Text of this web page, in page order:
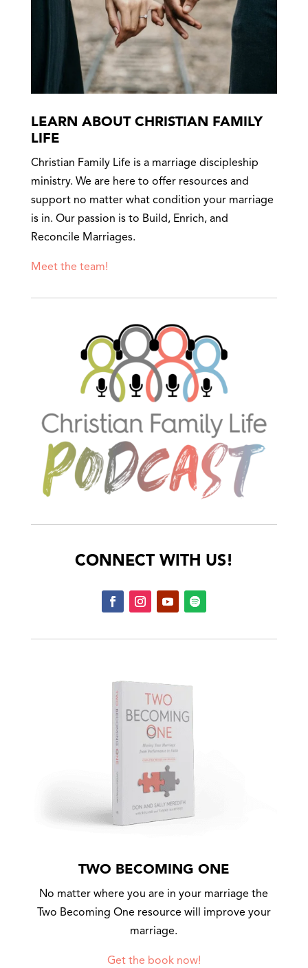
LEARN ABOUT CHRISTIAN FAMILY
LIFE
Christian Family Life is a marriage discipleship
ministry. We are here to offer resources and
support no matter what condition your marriage
is in. Our passion is to Build, Enrich, and
Reconcile Marriages.
Meet the team!
CONNECT WITH US!
TWO BECOMING ONE
No matter where you are in your marriage the
Two Becoming One resource will improve your
marriage.
Get the book now!